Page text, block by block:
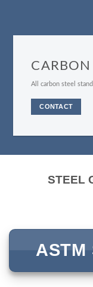
All stainless steel
CONTACT
STEEL
ASTM